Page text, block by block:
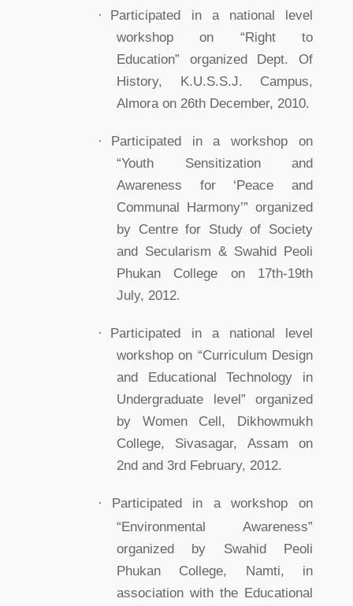
·
Participated in a national level
workshop on “Right to
Education” organized Dept. Of
History, K.U.S.S.J. Campus,
Almora on 26th December, 2010.
·
Participated in a workshop on
“Youth Sensitization and
Awareness for ‘Peace and
Communal Harmony’” organized
by Centre for Study of Society
and Secularism & Swahid Peoli
Phukan College on 17th-19th
July, 2012.
·
Participated in a national level
workshop on “Curriculum Design
and Educational Technology in
Undergraduate level” organized
by Women Cell, Dikhowmukh
College, Sivasagar, Assam on
2nd and 3rd February, 2012.
·
Participated in a workshop on
“Environmental Awareness”
organized by Swahid Peoli
Phukan College, Namti, in
association with the Educational